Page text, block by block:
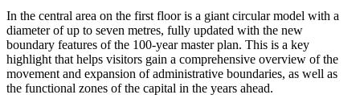
In the central area on the first floor is a giant circular model with a
diameter of up to seven metres, fully updated with the new
boundary features of the 100-year master plan. This is a key
highlight that helps visitors gain a comprehensive overview of the
movement and expansion of administrative boundaries, as well as
the functional zones of the capital in the years ahead.